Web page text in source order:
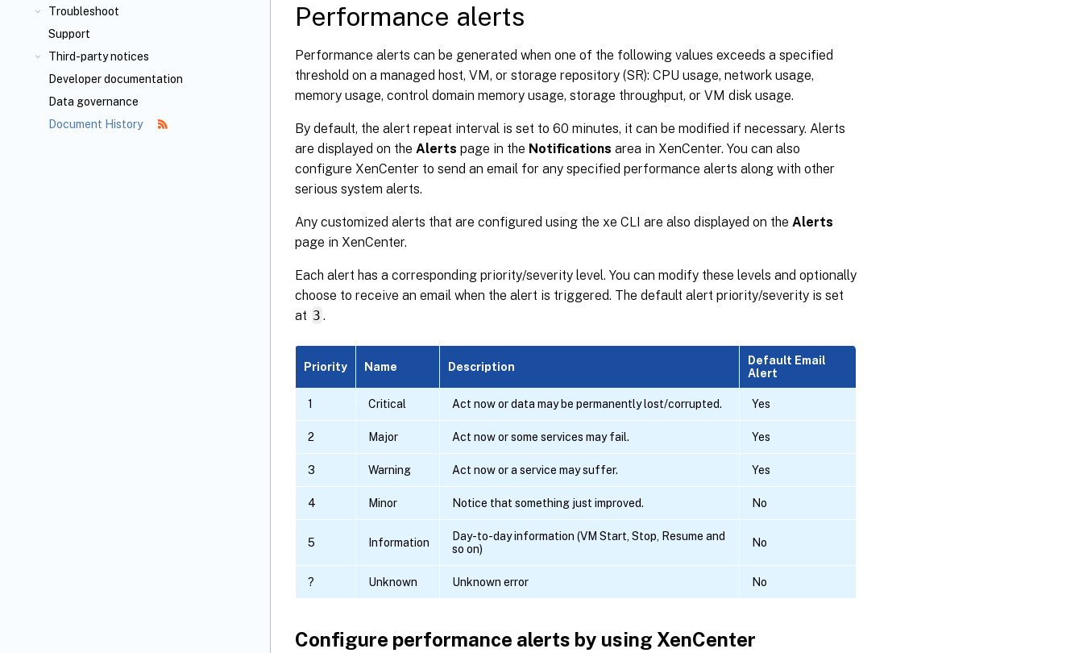
Troubleshoot
Support
Third-party notices
Developer documentation
Data governance
Document History
Performance alerts
Performance alerts can be generated when one of the following values exceeds a specified
threshold on a managed host, VM, or storage repository (SR): CPU usage, network usage,
memory usage, control domain memory usage, storage throughput, or VM disk usage.
By default, the alert repeat interval is set to 60 minutes, it can be modified if necessary. Alerts
are displayed on the Alerts page in the Notifications area in XenCenter. You can also
configure XenCenter to send an email for any specified performance alerts along with other
serious system alerts.
Any customized alerts that are configured using the xe CLI are also displayed on the Alerts
page in XenCenter.
Each alert has a corresponding priority/severity level. You can modify these levels and optionally
choose to receive an email when the alert is triggered. The default alert priority/severity is set
at 3 .
Priority Name Description
Default Email
Alert
1 Critical Act now or data may be permanently lost/corrupted. Yes
2 Major Act now or some services may fail. Yes
3 Warning Act now or a service may suffer. Yes
4 Minor Notice that something just improved. No
5 Information
Day-to-day information (VM Start, Stop, Resume and
so on)
No
? Unknown Unknown error No
Configure performance alerts by using XenCenter